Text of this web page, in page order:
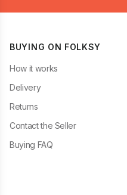
BUYING ON FOLKSY
How it works
Delivery
Returns
Contact the Seller
Buying FAQ